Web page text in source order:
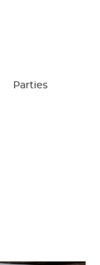
Parties